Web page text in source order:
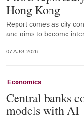
Hong Kong
Report comes as city
and aims to become
07 AUG 2026
Economics
Central banks
models with AI